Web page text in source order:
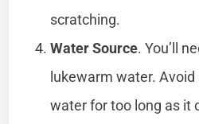
scratching.
Water Source. You’ll
lukewarm water. Avoid
water for too long as it